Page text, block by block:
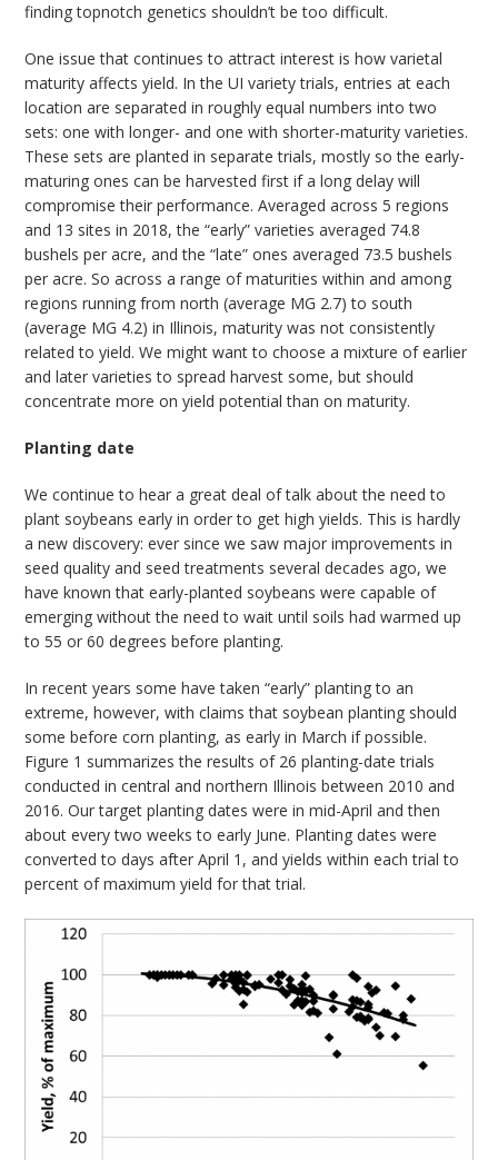
finding topnotch genetics shouldn’t be too difficult.
One issue that continues to attract interest is how varietal
maturity affects yield. In the UI variety trials, entries at each
location are separated in roughly equal numbers into two
sets: one with longer- and one with shorter-maturity varieties.
These sets are planted in separate trials, mostly so the early-
maturing ones can be harvested first if a long delay will
compromise their performance. Averaged across 5 regions
and 13 sites in 2018, the “early” varieties averaged 74.8
bushels per acre, and the “late” ones averaged 73.5 bushels
per acre. So across a range of maturities within and among
regions running from north (average MG 2.7) to south
(average MG 4.2) in Illinois, maturity was not consistently
related to yield. We might want to choose a mixture of earlier
and later varieties to spread harvest some, but should
concentrate more on yield potential than on maturity.
Planting date
We continue to hear a great deal of talk about the need to
plant soybeans early in order to get high yields. This is hardly
a new discovery: ever since we saw major improvements in
seed quality and seed treatments several decades ago, we
have known that early-planted soybeans were capable of
emerging without the need to wait until soils had warmed up
to 55 or 60 degrees before planting.
In recent years some have taken “early” planting to an
extreme, however, with claims that soybean planting should
some before corn planting, as early in March if possible.
Figure 1 summarizes the results of 26 planting-date trials
conducted in central and northern Illinois between 2010 and
2016. Our target planting dates were in mid-April and then
about every two weeks to early June. Planting dates were
converted to days after April 1, and yields within each trial to
percent of maximum yield for that trial.